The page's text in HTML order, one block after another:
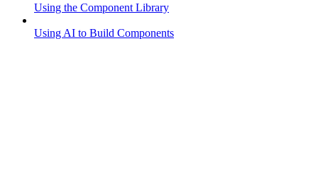
Using the Component Library
Using AI to Build Components